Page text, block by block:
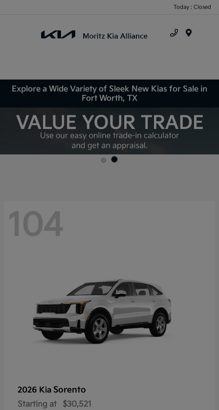
Today : Closed
Explore a Wide Variety of Sleek New Kias for Sale in
Fort Worth, TX
104
2026 Kia Sorento
Starting at $30,521